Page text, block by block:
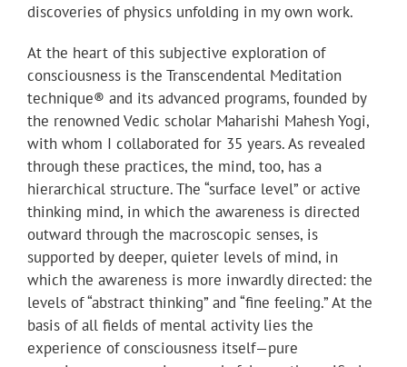
discoveries of physics unfolding in my own work.
At the heart of this subjective exploration of
consciousness is the Transcendental Meditation
technique® and its advanced programs, founded by
the renowned Vedic scholar Maharishi Mahesh Yogi,
with whom I collaborated for 35 years. As revealed
through these practices, the mind, too, has a
hierarchical structure. The “surface level” or active
thinking mind, in which the awareness is directed
outward through the macroscopic senses, is
supported by deeper, quieter levels of mind, in
which the awareness is more inwardly directed: the
levels of “abstract thinking” and “fine feeling.” At the
basis of all fields of mental activity lies the
experience of consciousness itself—pure